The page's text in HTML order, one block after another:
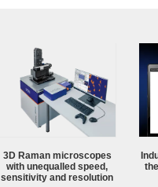
3D Raman microscopes
with unequalled speed,
sensitivity and resolution